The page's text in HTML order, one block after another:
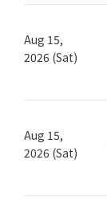
Aug 15,
2026 (Sat)
Aug 15,
2026 (Sat)